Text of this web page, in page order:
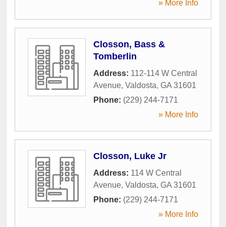
» More Info
Closson, Bass &
Tomberlin
Address: 112-114 W Central
Avenue, Valdosta, GA 31601
Phone: (229) 244-7171
» More Info
Closson, Luke Jr
Address: 114 W Central
Avenue, Valdosta, GA 31601
Phone: (229) 244-7171
» More Info